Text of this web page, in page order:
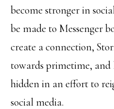
become stronger in
be made to Messenger
create a connection,
towards primetime,
hidden in an effort to
social media.